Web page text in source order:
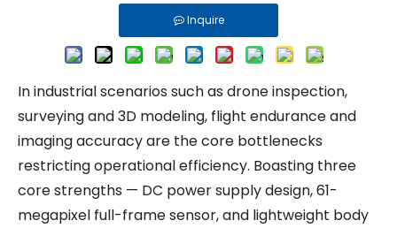
Inquire
In industrial scenarios such as drone inspection,
surveying and 3D modeling, flight endurance and
imaging accuracy are the core bottlenecks
restricting operational efficiency. Boasting three
core strengths — DC power supply design, 61-
megapixel full-frame sensor, and lightweight body